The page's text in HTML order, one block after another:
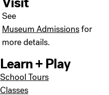
See
Museum Admissionsfor
more details.
Learn + Play
School Tours
Classes